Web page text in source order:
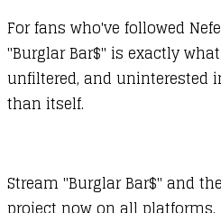
For fans who've followed
"Burglar Bar$" is exactly
unfiltered, and uninterested
than itself.
Stream "Burglar Bar$" and